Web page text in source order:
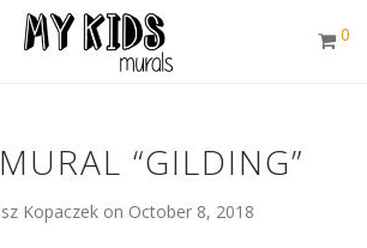
0
“GILDING”
Kopaczek on October 8, 2018